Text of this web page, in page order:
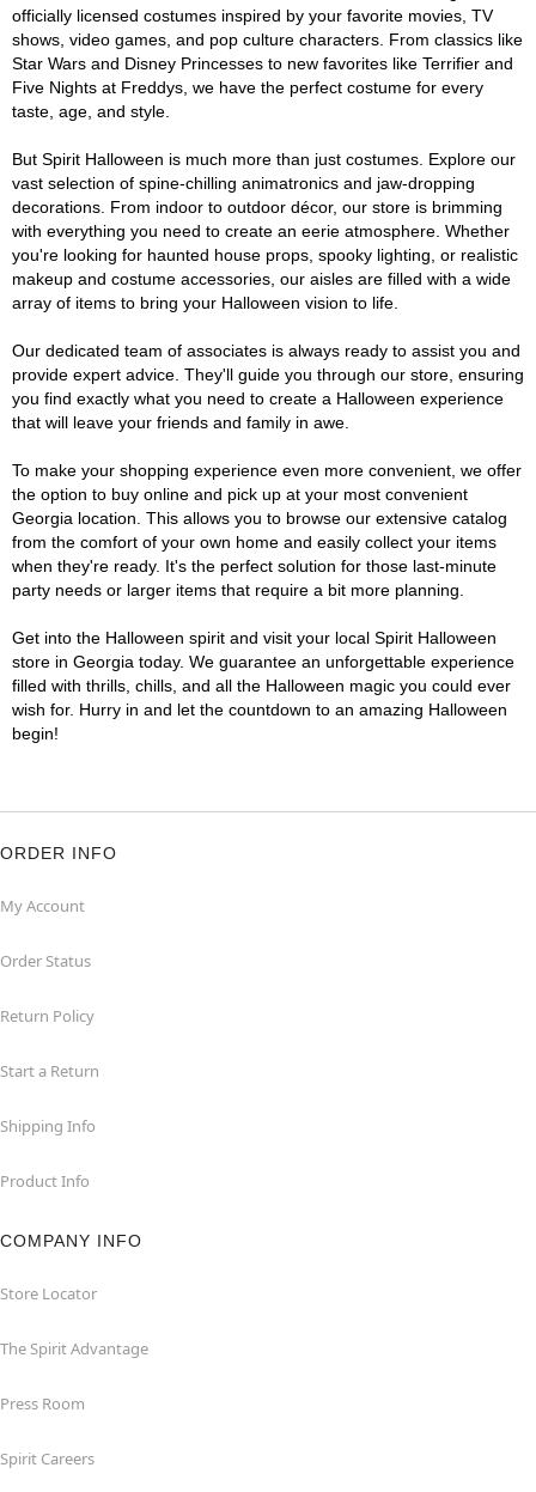
officially licensed costumes inspired by your favorite movies, TV
shows, video games, and pop culture characters. From classics like
Star Wars and Disney Princesses to new favorites like Terrifier and
Five Nights at Freddys, we have the perfect costume for every
taste, age, and style.
But Spirit Halloween is much more than just costumes. Explore our
vast selection of spine-chilling animatronics and jaw-dropping
decorations. From indoor to outdoor décor, our store is brimming
with everything you need to create an eerie atmosphere. Whether
you're looking for haunted house props, spooky lighting, or realistic
makeup and costume accessories, our aisles are filled with a wide
array of items to bring your Halloween vision to life.
Our dedicated team of associates is always ready to assist you and
provide expert advice. They'll guide you through our store, ensuring
you find exactly what you need to create a Halloween experience
that will leave your friends and family in awe.
To make your shopping experience even more convenient, we offer
the option to buy online and pick up at your most convenient
Georgia location. This allows you to browse our extensive catalog
from the comfort of your own home and easily collect your items
when they're ready. It's the perfect solution for those last-minute
party needs or larger items that require a bit more planning.
Get into the Halloween spirit and visit your local Spirit Halloween
store in Georgia today. We guarantee an unforgettable experience
filled with thrills, chills, and all the Halloween magic you could ever
wish for. Hurry in and let the countdown to an amazing Halloween
begin!
ORDER INFO
My Account
Order Status
Return Policy
Start a Return
Shipping Info
Product Info
COMPANY INFO
Store Locator
The Spirit Advantage
Press Room
Spirit Careers